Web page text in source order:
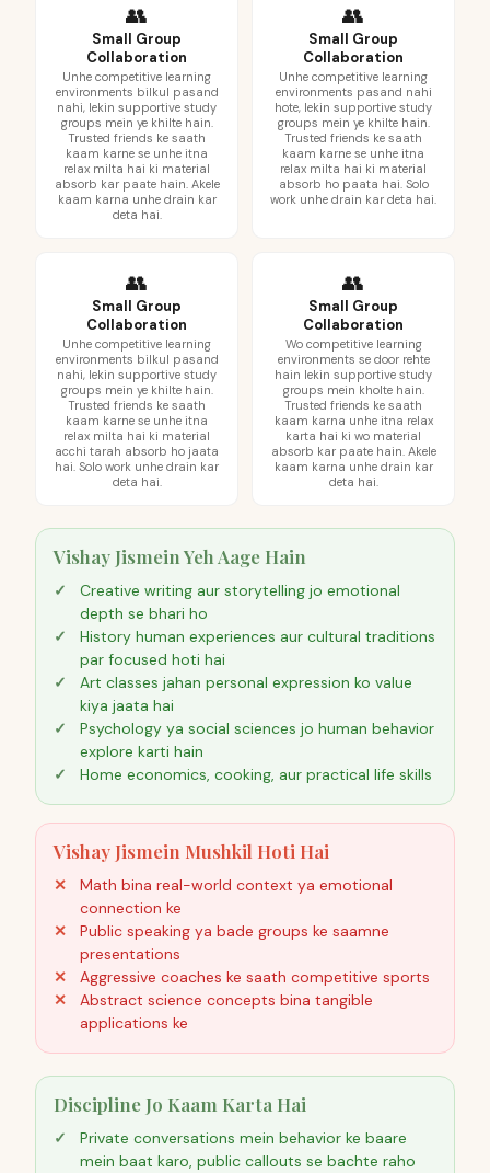
👥
Small Group
Collaboration
Unhe competitive learning
environments bilkul pasand
nahi, lekin supportive study
groups mein ye khilte hain.
Trusted friends ke saath
kaam karne se unhe itna
relax milta hai ki material
absorb kar paate hain. Akele
kaam karna unhe drain kar
deta hai.
👥
Small Group
Collaboration
Unhe competitive learning
environments pasand nahi
hote, lekin supportive study
groups mein ye khilte hain.
Trusted friends ke saath
kaam karne se unhe itna
relax milta hai ki material
absorb ho paata hai. Solo
work unhe drain kar deta hai.
👥
Small Group
Collaboration
Unhe competitive learning
environments bilkul pasand
nahi, lekin supportive study
groups mein ye khilte hain.
Trusted friends ke saath
kaam karne se unhe itna
relax milta hai ki material
acchi tarah absorb ho jaata
hai. Solo work unhe drain kar
deta hai.
👥
Small Group
Collaboration
Wo competitive learning
environments se door rehte
hain lekin supportive study
groups mein kholte hain.
Trusted friends ke saath
kaam karna unhe itna relax
karta hai ki wo material
absorb kar paate hain. Akele
kaam karna unhe drain kar
deta hai.
Vishay Jismein Yeh Aage Hain
Creative writing aur storytelling jo emotional
depth se bhari ho
History human experiences aur cultural traditions
par focused hoti hai
Art classes jahan personal expression ko value
kiya jaata hai
Psychology ya social sciences jo human behavior
explore karti hain
Home economics, cooking, aur practical life skills
Vishay Jismein Mushkil Hoti Hai
Math bina real-world context ya emotional
connection ke
Public speaking ya bade groups ke saamne
presentations
Aggressive coaches ke saath competitive sports
Abstract science concepts bina tangible
applications ke
Discipline Jo Kaam Karta Hai
Private conversations mein behavior ke baare
mein baat karo, public callouts se bachte raho